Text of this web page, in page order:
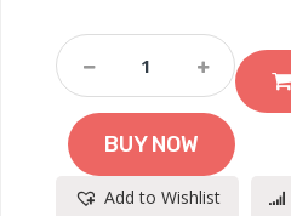
Garnier
Skin
Naturals
Facewash,
Cleansing
And
Brightening,
BUY NOW
Add to Wishlist